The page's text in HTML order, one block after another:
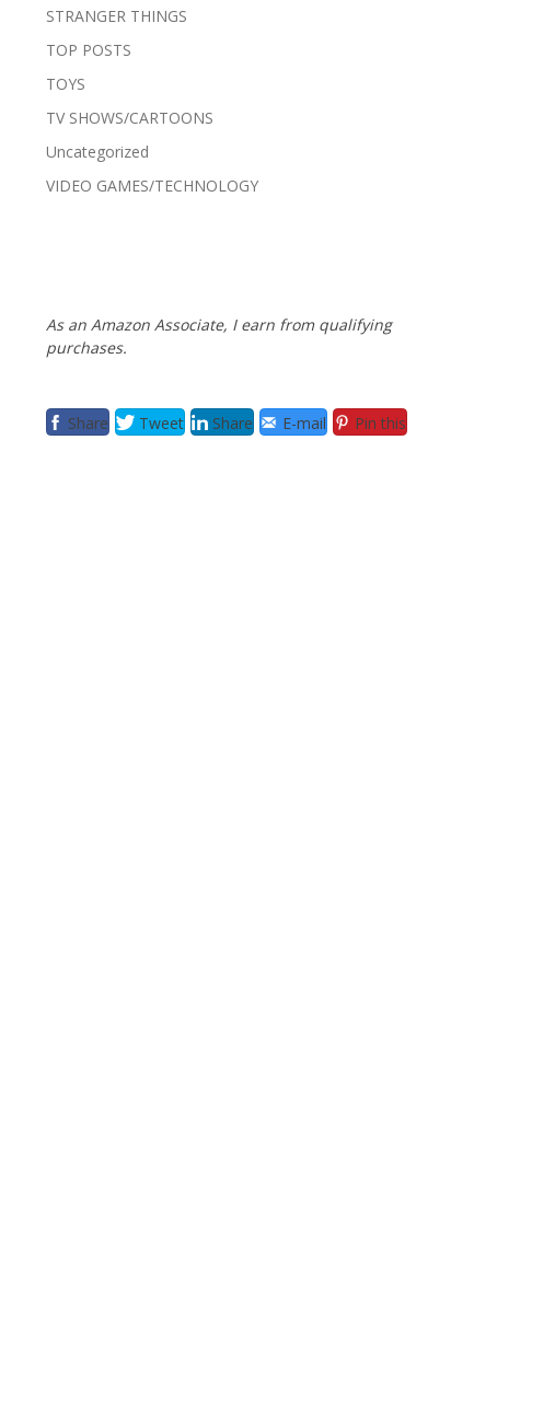
STRANGER THINGS
TOP POSTS
TOYS
TV SHOWS/CARTOONS
Uncategorized
VIDEO GAMES/TECHNOLOGY
As an Amazon Associate, I earn from qualifying
purchases.
Share Tweet Share E-mail Pin this